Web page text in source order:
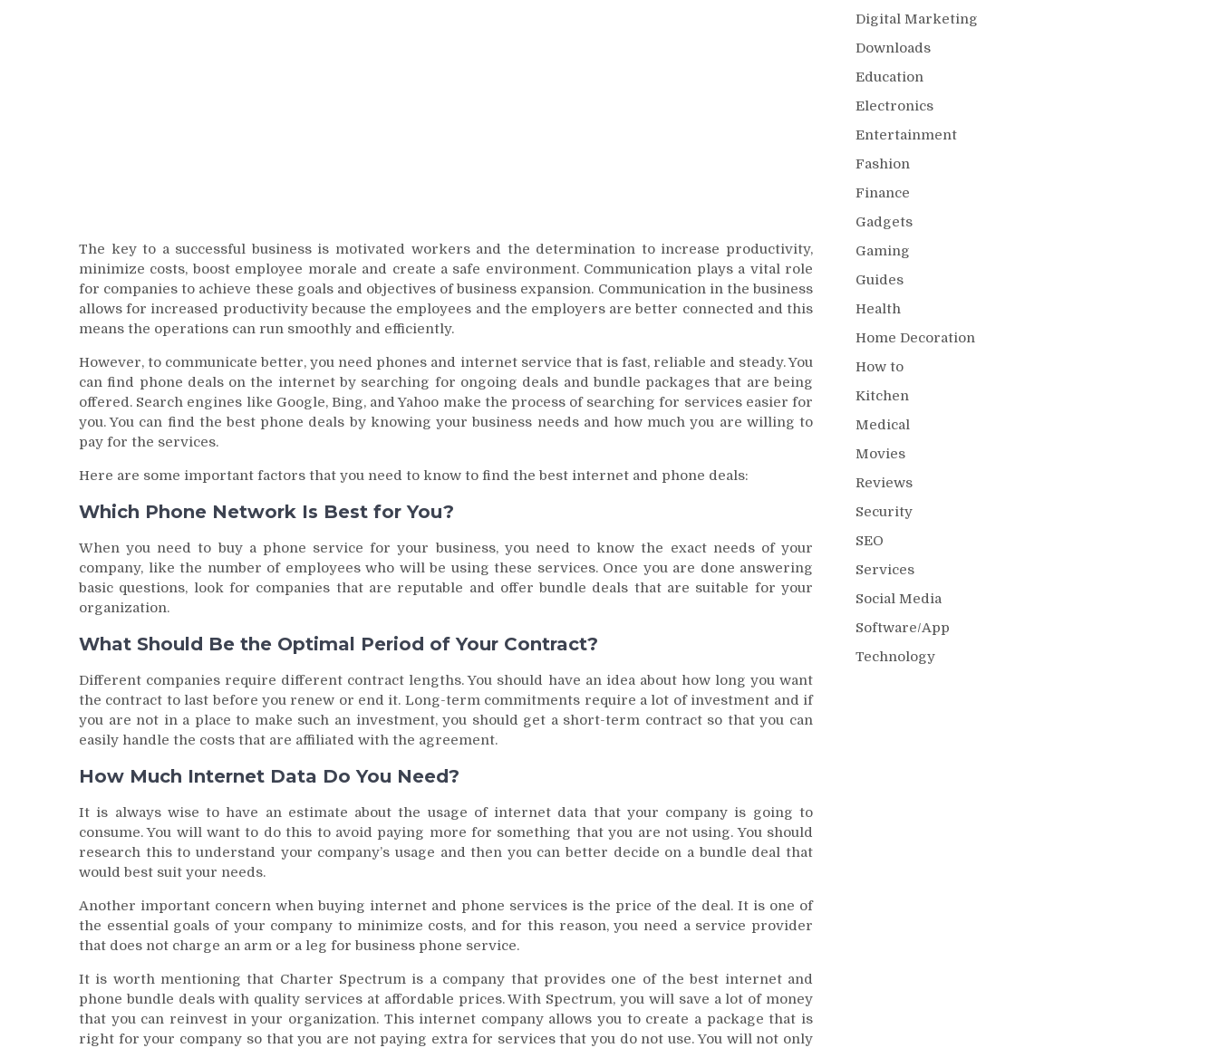
The key to a successful business is motivated workers and the determination to increase productivity,
minimize costs, boost employee morale and create a safe environment. Communication plays a vital role
for companies to achieve these goals and objectives of business expansion. Communication in the business
allows for increased productivity because the employees and the employers are better connected and this
means the operations can run smoothly and efficiently.
However, to communicate better, you need phones and internet service that is fast, reliable and steady. You
can find phone deals on the internet by searching for ongoing deals and bundle packages that are being
offered. Search engines like Google, Bing, and Yahoo make the process of searching for services easier for
you. You can find the best phone deals by knowing your business needs and how much you are willing to
pay for the services.
Here are some important factors that you need to know to find the best internet and phone deals:
Which Phone Network Is Best for You?
When you need to buy a phone service for your business, you need to know the exact needs of your
company, like the number of employees who will be using these services. Once you are done answering
basic questions, look for companies that are reputable and offer bundle deals that are suitable for your
organization.
What Should Be the Optimal Period of Your Contract?
Different companies require different contract lengths. You should have an idea about how long you want
the contract to last before you renew or end it. Long-term commitments require a lot of investment and if
you are not in a place to make such an investment, you should get a short-term contract so that you can
easily handle the costs that are affiliated with the agreement.
How Much Internet Data Do You Need?
It is always wise to have an estimate about the usage of internet data that your company is going to
consume. You will want to do this to avoid paying more for something that you are not using. You should
research this to understand your company’s usage and then you can better decide on a bundle deal that
would best suit your needs.
Another important concern when buying internet and phone services is the price of the deal. It is one of
the essential goals of your company to minimize costs, and for this reason, you need a service provider
that does not charge an arm or a leg for business phone service.
It is worth mentioning that Charter Spectrum is a company that provides one of the best internet and
phone bundle deals with quality services at affordable prices. With Spectrum, you will save a lot of money
that you can reinvest in your organization. This internet company allows you to create a package that is
right for your company so that you are not paying extra for services that you do not use. You will not only
Digital Marketing
Downloads
Education
Electronics
Entertainment
Fashion
Finance
Gadgets
Gaming
Guides
Health
Home Decoration
How to
Kitchen
Medical
Movies
Reviews
Security
SEO
Services
Social Media
Software/App
Technology